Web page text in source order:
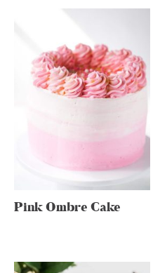
Pink Ombre Cake